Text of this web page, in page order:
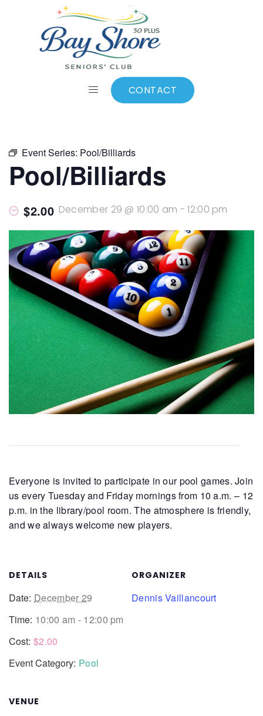
CONTACT
Add to calendar
Event Series: Pool/Billiards
Pool/Billiards
December 29 @ 10:00 am -12:00 pm
$2.00
Everyone is invited to participate in our pool games. Join
us every Tuesday and Friday mornings from 10 a.m. – 12
p.m. in the library/pool room. The atmosphere is friendly,
and we always welcome new players.
DETAILS
Date: December 29
Time: 10:00 am - 12:00 pm
Cost: $2.00
Event Category: Pool
VENUE
ORGANIZER
Dennis Vaillancourt